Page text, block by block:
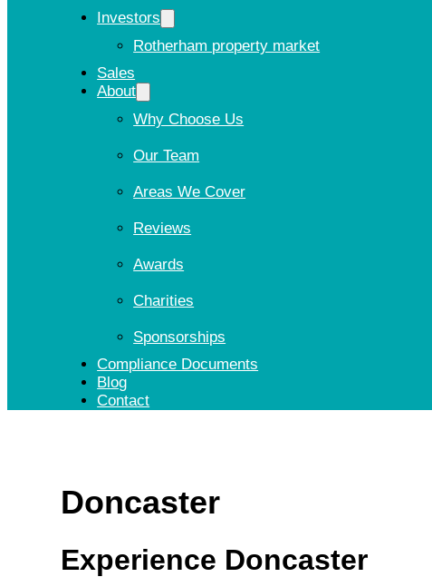
Investors
Rotherham property market
Sales
About
Why Choose Us
Our Team
Areas We Cover
Reviews
Awards
Charities
Sponsorships
Compliance Documents
Blog
Contact
Doncaster
Experience Doncaster